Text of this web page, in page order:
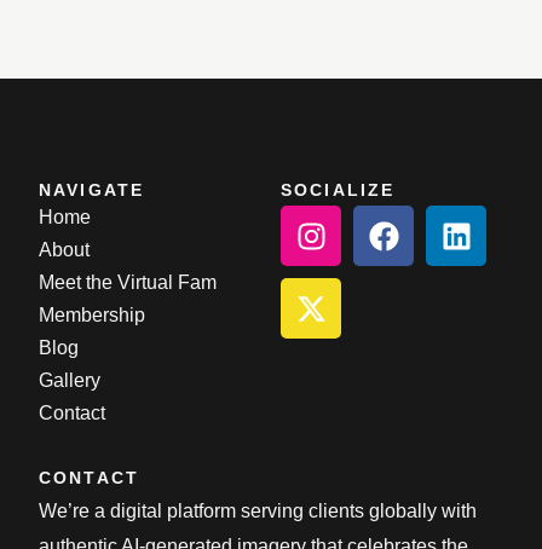
NAVIGATE
Home
About
Meet the Virtual Fam
Membership
Blog
Gallery
Contact
SOCIALIZE
CONTACT
We’re a digital platform serving clients globally with